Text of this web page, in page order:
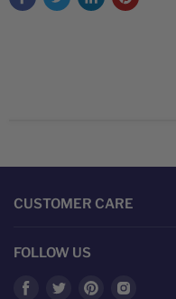
CUSTOMER CARE
FOLLOW US
Find
Find
Find